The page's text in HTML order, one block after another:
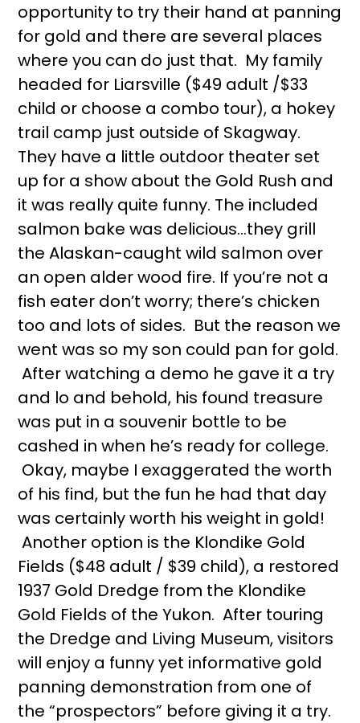
opportunity to try their hand at panning
for gold and there are several places
where you can do just that. My family
headed for Liarsville ($49 adult /$33
child or choose a combo tour), a hokey
trail camp just outside of Skagway.
They have a little outdoor theater set
up for a show about the Gold Rush and
it was really quite funny. The included
salmon bake was delicious…they grill
the Alaskan-caught wild salmon over
an open alder wood fire. If you’re not a
fish eater don’t worry; there’s chicken
too and lots of sides. But the reason we
went was so my son could pan for gold.
After watching a demo he gave it a try
and lo and behold, his found treasure
was put in a souvenir bottle to be
cashed in when he’s ready for college.
Okay, maybe I exaggerated the worth
of his find, but the fun he had that day
was certainly worth his weight in gold!
Another option is the Klondike Gold
Fields ($48 adult / $39 child), a restored
1937 Gold Dredge from the Klondike
Gold Fields of the Yukon. After touring
the Dredge and Living Museum, visitors
will enjoy a funny yet informative gold
panning demonstration from one of
the “prospectors” before giving it a try.